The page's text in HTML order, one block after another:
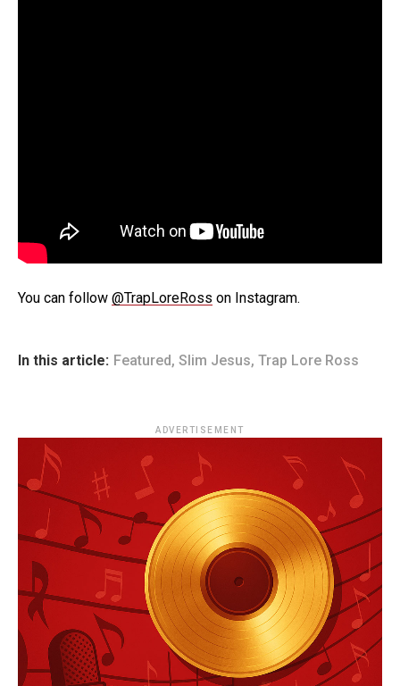
You can follow @TrapLoreRoss on Instagram.
In this article: Featured, Slim Jesus, Trap Lore Ross
ADVERTISEMENT